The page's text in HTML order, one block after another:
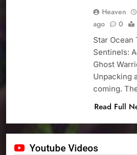
Heaven
ago
0
Star Ocean
Sentinels:
Ghost
Unpacking
coming.
Read Full
Youtube Videos